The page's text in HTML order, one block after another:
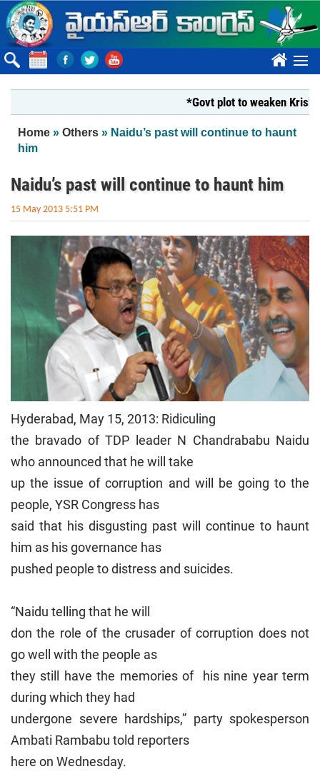
Skip to main content
????
*Govt plot to weaken Krishna
You are here
Home » Others » Naidu’s past will continue to haunt
him
Naidu’s past will continue to haunt him
15 May 2013 5:51 PM
Hyderabad, May 15, 2013: Ridiculing
the bravado of TDP leader N Chandrababu Naidu
who announced that he will take
up the issue of corruption and will be going to the
people, YSR Congress has
said that his disgusting past will continue to haunt
him as his governance has
pushed people to distress and suicides.
“Naidu telling that he will
don the role of the crusader of corruption does not
go well with the people as
they still have the memories of his nine year term
during which they had
undergone severe hardships,” party spokesperson
Ambati Rambabu told reporters
here on Wednesday.